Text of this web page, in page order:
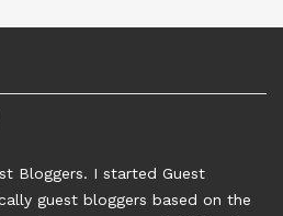
Bloggers. I started Guest
guest bloggers based on the